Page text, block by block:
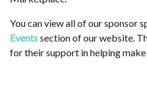
You can view all of our sponsor
Eventssection of our website.
for their support in helping